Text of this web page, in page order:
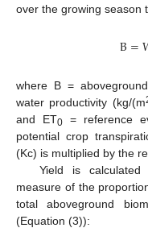
over the growing season
B=
where B =
water productivity (kg/(m
and ET0 = reference
potential crop
(Kc) is multiplied by the
Yield is
measure of the
total aboveground
(Equation (3)):